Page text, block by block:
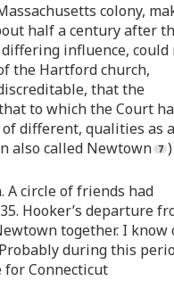
colony,
half a century after
influence, could
the Hartford church,
that the
to which the Court
of different, qualities as
also called Newtown
)
A circle of friends had
Hooker’s departure
together. I know
during this
for Connecticut